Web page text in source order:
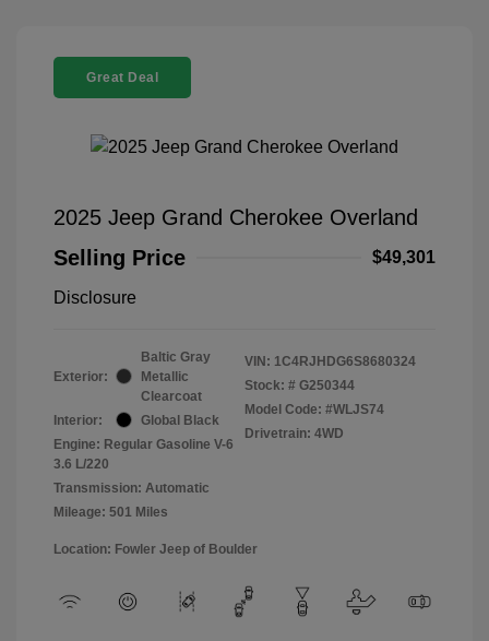
Great Deal
2025 Jeep Grand Cherokee Overland
Selling Price
$49,301
Disclosure
Exterior:
Baltic Gray
Metallic
Clearcoat
Interior:
Global Black
Engine: Regular Gasoline V-6
3.6 L/220
Transmission: Automatic
Mileage: 501 Miles
VIN: 1C4RJHDG6S8680324
Stock: # G250344
Model Code: #WLJS74
Drivetrain: 4WD
Location: Fowler Jeep of Boulder